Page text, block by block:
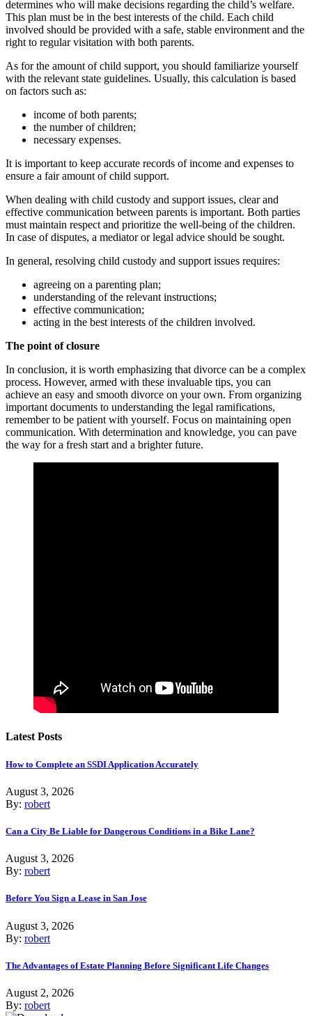
determines who will make decisions regarding the child’s welfare.
This plan must be in the best interests of the child. Each child
involved should be provided with a safe, stable environment and the
right to regular visitation with both parents.
As for the amount of child support, you should familiarize yourself
with the relevant state guidelines. Usually, this calculation is based
on factors such as:
income of both parents;
the number of children;
necessary expenses.
It is important to keep accurate records of income and expenses to
ensure a fair amount of child support.
When dealing with child custody and support issues, clear and
effective communication between parents is important. Both parties
must maintain respect and prioritize the well-being of the children.
In case of disputes, a mediator or legal advice should be sought.
In general, resolving child custody and support issues requires:
agreeing on a parenting plan;
understanding of the relevant instructions;
effective communication;
acting in the best interests of the children involved.
The point of closure
In conclusion, it is worth emphasizing that divorce can be a complex
process. However, armed with these invaluable tips, you can
achieve an easy and smooth divorce on your own. From organizing
important documents to understanding the legal ramifications,
remember to be patient with yourself. Focus on maintaining open
communication. With determination and knowledge, you can pave
the way for a fresh start and a brighter future.
Latest Posts
How to Complete an SSDI Application Accurately
August 3, 2026
By: robert
Can a City Be Liable for Dangerous Conditions in a Bike Lane?
August 3, 2026
By: robert
Before You Sign a Lease in San Jose
August 3, 2026
By: robert
The Advantages of Estate Planning Before Significant Life Changes
August 2, 2026
By: robert